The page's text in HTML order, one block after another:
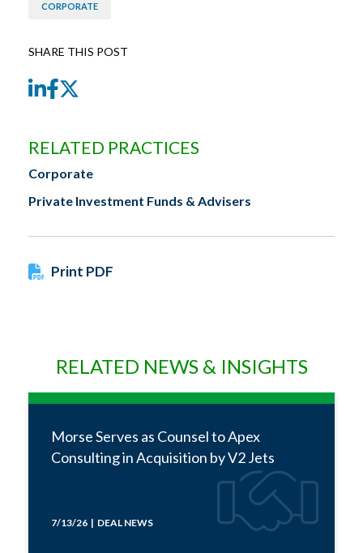
CORPORATE
SHARE THIS POST
LinkedIn
Facebook
RELATED PRACTICES
Corporate
Private Investment Funds & Advisers
Print PDF
RELATED NEWS & INSIGHTS
Morse Serves as Counsel to Apex
Consulting in Acquisition by V2 Jets
7/13/26 | DEAL NEWS